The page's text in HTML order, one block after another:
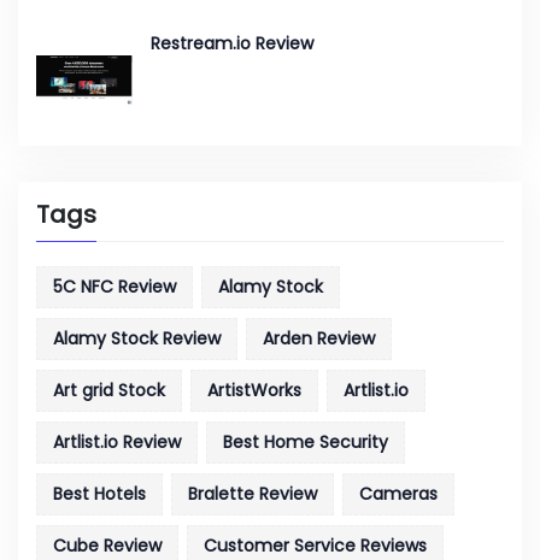
Restream.io Review
Tags
5C NFC Review Alamy Stock
Alamy Stock Review Arden Review
Art grid Stock ArtistWorks Artlist.io
Artlist.io Review Best Home Security
Best Hotels Bralette Review Cameras
Cube Review Customer Service Reviews